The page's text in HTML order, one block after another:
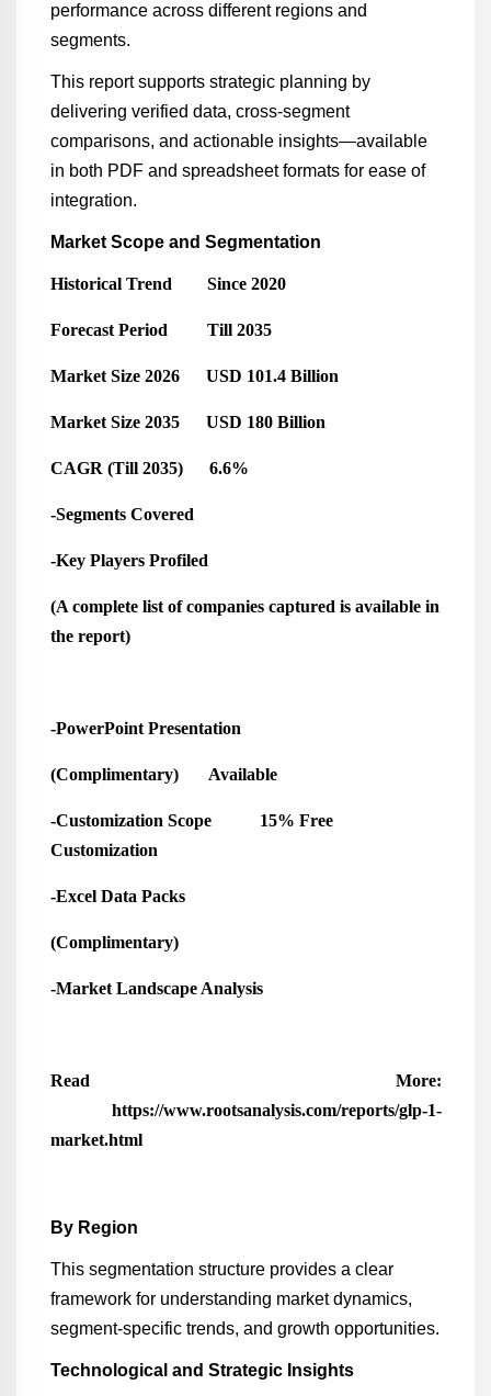
performance across different regions and
segments.
This report supports strategic planning by
delivering verified data, cross-segment
comparisons, and actionable insights—available
in both PDF and spreadsheet formats for ease of
integration.
Market Scope and Segmentation
Historical Trend Since 2020
Forecast Period Till 2035
Market Size 2026 USD 101.4 Billion
Market Size 2035 USD 180 Billion
CAGR (Till 2035) 6.6%
-Segments Covered
-Key Players Profiled
(A complete list of companies captured is available in
the report)
-PowerPoint Presentation
(Complimentary) Available
-Customization Scope 15% Free
Customization
-Excel Data Packs
(Complimentary)
-Market Landscape Analysis
Read More:
https://www.rootsanalysis.com/reports/glp-1-
market.html
By Region
This segmentation structure provides a clear
framework for understanding market dynamics,
segment-specific trends, and growth opportunities.
Technological and Strategic Insights